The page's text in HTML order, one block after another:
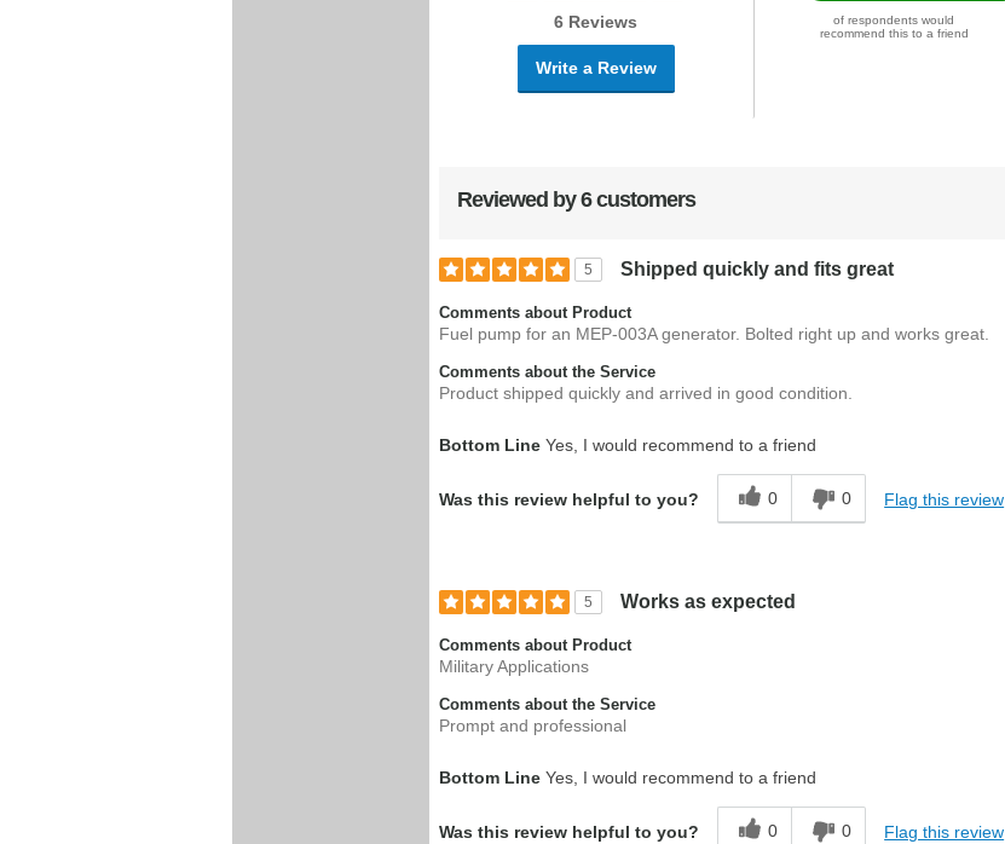
6 Reviews
Write a Review
of respondents would
recommend this to a friend
Reviewed by 6 customers
5 Shipped quickly and fits great
Comments about Product
Fuel pump for an MEP-003A generator. Bolted right up and works great.
Comments about the Service
Product shipped quickly and arrived in good condition.
Bottom Line Yes, I would recommend to a friend
Was this review helpful to you? 0 0 Flag this review
5 Works as expected
Comments about Product
Military Applications
Comments about the Service
Prompt and professional
Bottom Line Yes, I would recommend to a friend
Was this review helpful to you? 0 0 Flag this review